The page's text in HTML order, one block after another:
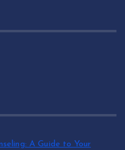
A Guide to Your